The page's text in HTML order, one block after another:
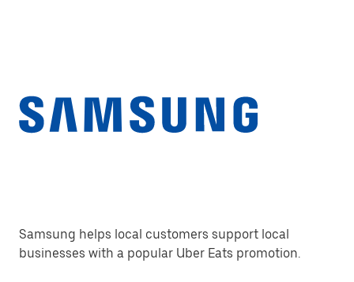
Samsung helps local customers support local
businesses with a popular Uber Eats promotion.